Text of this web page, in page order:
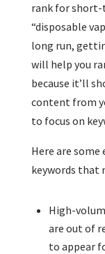
rank for short-
“disposable
long run,
will help you
because it’ll
content from
to focus on
Here are
keywords that
High-
are out of
to appear